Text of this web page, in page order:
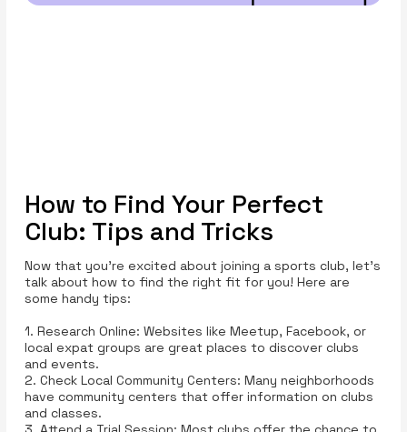
How to Find Your Perfect
Club: Tips and Tricks
Now that you’re excited about joining a sports club, let’s
talk about how to find the right fit for you! Here are
some handy tips:
1. Research Online: Websites like Meetup, Facebook, or
local expat groups are great places to discover clubs
and events.
2. Check Local Community Centers: Many neighborhoods
have community centers that offer information on clubs
and classes.